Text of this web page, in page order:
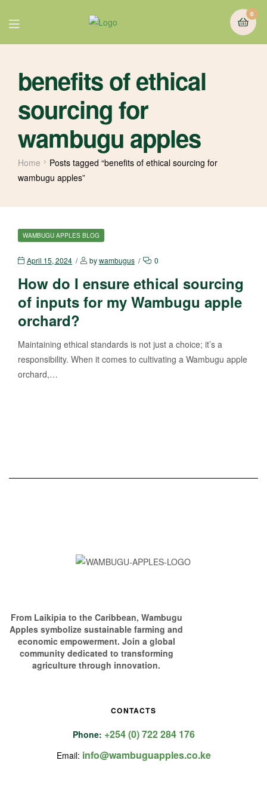
0
benefits of ethical
sourcing for
wambugu apples
Home
Posts tagged “benefits of ethical sourcing for
wambugu apples”
WAMBUGU APPLES BLOG
April 15, 2024 bywambugus 0
How do I ensure ethical sourcing
of inputs for my Wambugu apple
orchard?
Maintaining ethical standards is not just a choice; it’s a
responsibility. When it comes to cultivating a Wambugu apple
orchard,…
From Laikipia to the Caribbean, Wambugu
Apples symbolize sustainable farming and
economic empowerment. Join a global
community dedicated to transforming
agriculture through innovation.
CONTACTS
Phone: +254 (0) 722 284 176
Email: info@wambuguapples.co.ke